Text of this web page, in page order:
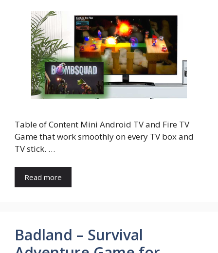
Table of Content Mini Android TV and Fire TV
Game that work smoothly on every TV box and
TV stick. …
Read more
Badland – Survival